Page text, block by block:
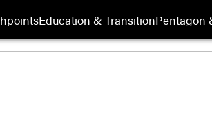
Education & TransitionPentagon